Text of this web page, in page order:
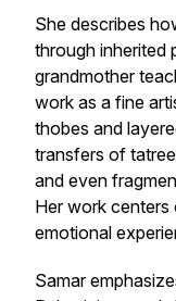
She describes
through inherited
grandmother
work as a fine
thobes and
transfers of
and even
Her work centers
emotional
Samar